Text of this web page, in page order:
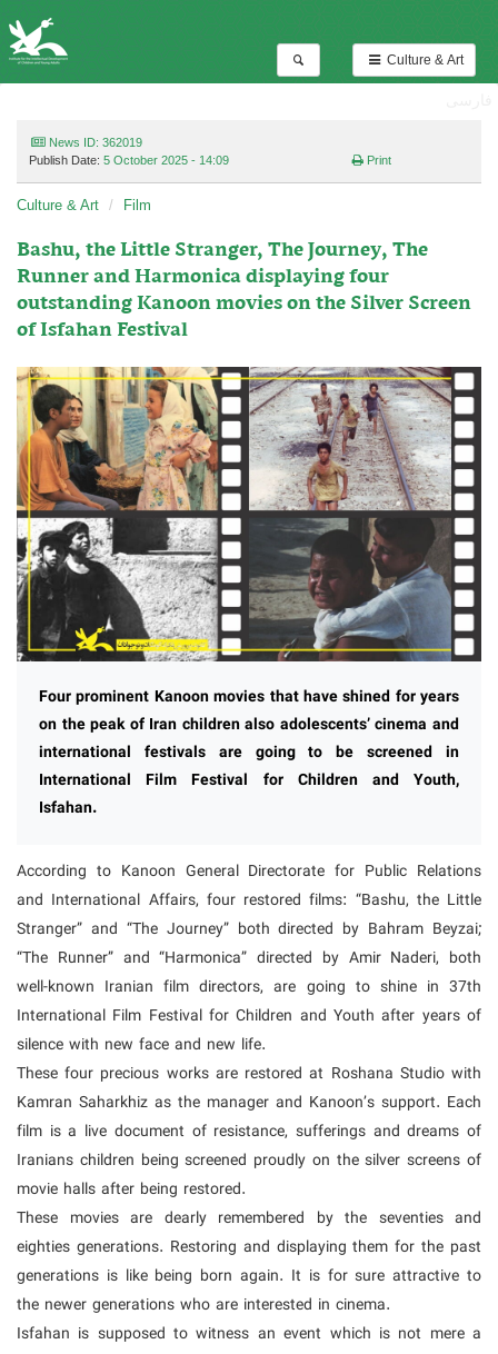
Culture & Art
News ID: 362019
Publish Date: 5 October 2025 - 14:09 Print
Culture & Art Film
Bashu, the Little Stranger, The Journey, The
Runner and Harmonica displaying four
outstanding Kanoon movies on the Silver Screen
of Isfahan Festival
Four prominent Kanoon movies that have shined for years
on the peak of Iran children also adolescents’ cinema and
international festivals are going to be screened in
International Film Festival for Children and Youth,
Isfahan.
According to Kanoon General Directorate for Public Relations
and International Affairs, four restored films: “Bashu, the Little
Stranger” and “The Journey” both directed by Bahram Beyzai;
“The Runner” and “Harmonica” directed by Amir Naderi, both
well-known Iranian film directors, are going to shine in 37th
International Film Festival for Children and Youth after years of
silence with new face and new life.
These four precious works are restored at Roshana Studio with
Kamran Saharkhiz as the manager and Kanoon’s support. Each
film is a live document of resistance, sufferings and dreams of
Iranians children being screened proudly on the silver screens of
movie halls after being restored.
These movies are dearly remembered by the seventies and
eighties generations. Restoring and displaying them for the past
generations is like being born again. It is for sure attractive to
the newer generations who are interested in cinema.
Isfahan is supposed to witness an event which is not mere a